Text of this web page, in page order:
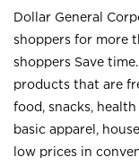
Dollar General
shoppers for more
shoppers Save
products that are
food, snacks,
basic apparel,
low prices in